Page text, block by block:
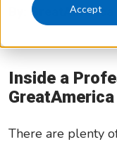
Accept
Hiring/Retention/
Leadership/Strategic
GreatAmerica
Inside a
GreatAmerica
There are plenty